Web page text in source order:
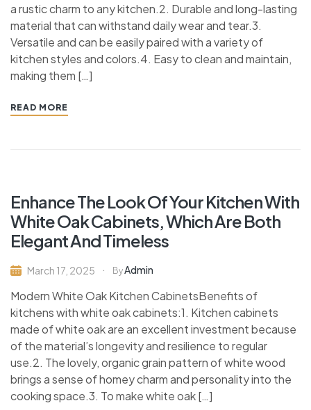
a rustic charm to any kitchen.2. Durable and long-lasting
material that can withstand daily wear and tear.3.
Versatile and can be easily paired with a variety of
kitchen styles and colors.4. Easy to clean and maintain,
making them […]
READ MORE
Enhance The Look Of Your Kitchen With
White Oak Cabinets, Which Are Both
Elegant And Timeless
March 17, 2025 ByAdmin
Modern White Oak Kitchen CabinetsBenefits of
kitchens with white oak cabinets:1. Kitchen cabinets
made of white oak are an excellent investment because
of the material’s longevity and resilience to regular
use.2. The lovely, organic grain pattern of white wood
brings a sense of homey charm and personality into the
cooking space.3. To make white oak […]